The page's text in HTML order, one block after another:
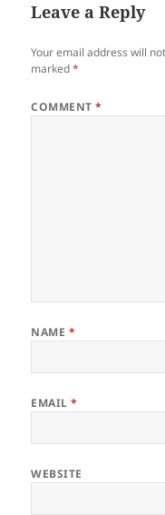
Leave a Reply
Your email address will
marked*
COMMENT*
NAME *
EMAIL*
WEBSITE